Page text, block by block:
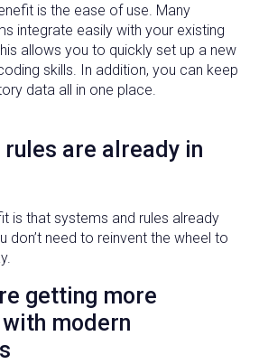
is the ease of use. Many
integrate easily with your existing
allows you to quickly set up a new
skills. In addition, you can keep
data all in one place.
are already in
is that systems and rules already
don’t need to reinvent the wheel to
getting more
modern